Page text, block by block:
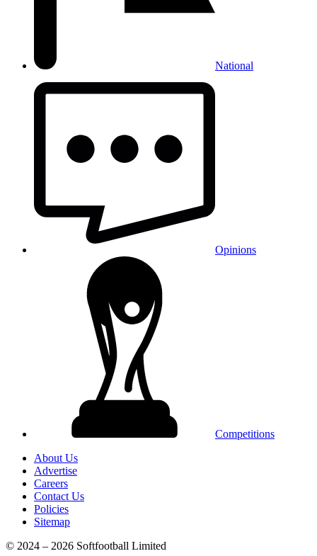
National
Opinions
Competitions
About Us
Advertise
Careers
Contact Us
Policies
Sitemap
© 2024 – 2026 Softfootball Limited